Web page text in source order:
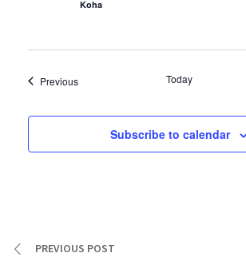
Koha
PreviousEvents Today
Subscribe to calendar
PREVIOUS POST